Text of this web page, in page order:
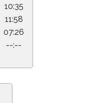
10:35
11:58
07:26
--:--